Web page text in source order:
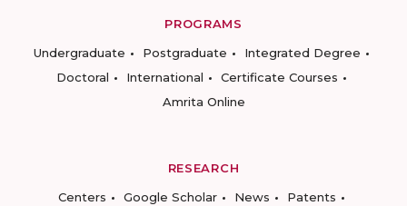
PROGRAMS
Undergraduate
Postgraduate
Integrated Degree
Doctoral
International
Certificate Courses
Amrita Online
RESEARCH
Centers
Google Scholar News
Patents